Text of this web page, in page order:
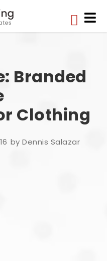
 
Branded
Clothing
by Dennis Salazar